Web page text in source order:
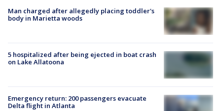
Man charged after allegedly placing toddler's
body in Marietta woods
5 hospitalized after being ejected in boat crash
on Lake Allatoona
Emergency return: 200 passengers evacuate
Delta flight in Atlanta